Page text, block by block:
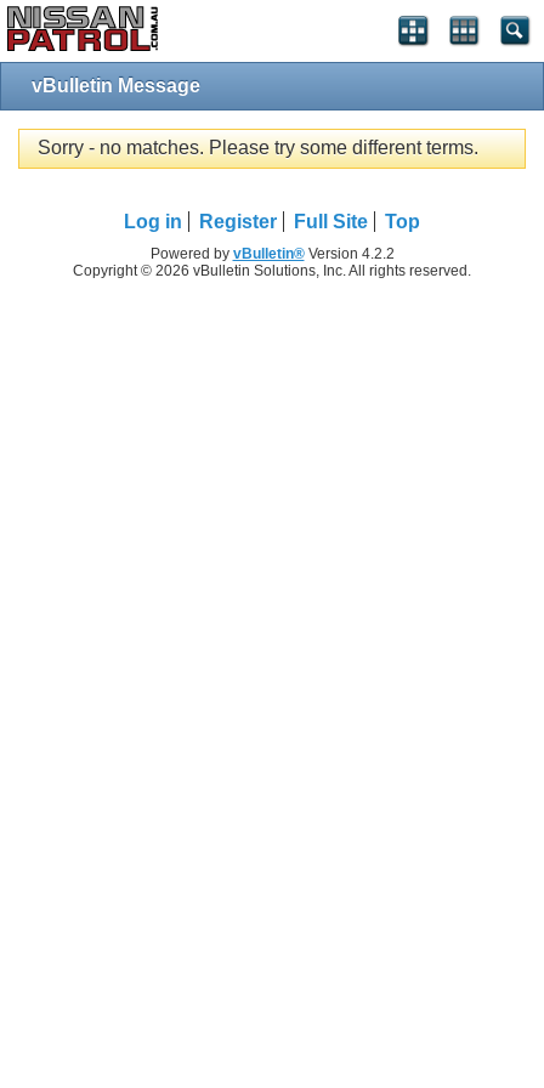
vBulletin Message
Sorry - no matches. Please try some different terms.
Log in Register Full Site Top
Powered by vBulletin®Version 4.2.2
Copyright © 2026 vBulletin Solutions, Inc. All rights reserved.